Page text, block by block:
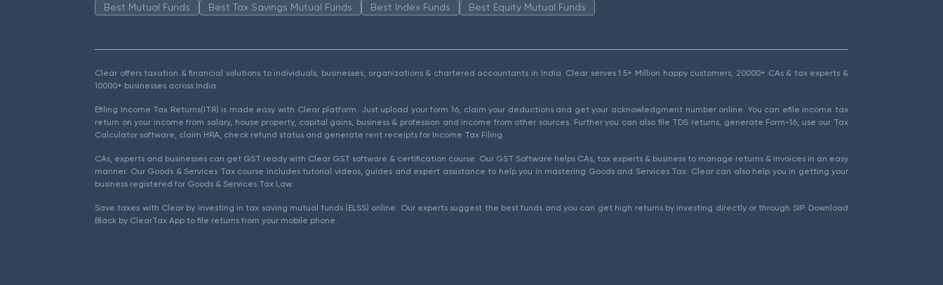
Best Mutual Funds Best Tax Savings Mutual Funds Best Index Funds Best Equity Mutual Funds
Clear offers taxation & financial solutions to individuals, businesses, organizations & chartered accountants in India. Clear serves 1.5+ Million happy customers, 20000+ CAs & tax experts &
10000+ businesses across India.
Efiling Income Tax Returns(ITR) is made easy with Clear platform. Just upload your form 16, claim your deductions and get your acknowledgment number online. You can efile income tax
return on your income from salary, house property, capital gains, business & profession and income from other sources. Further you can also file TDS returns, generate Form-16, use our Tax
Calculator software, claim HRA, check refund status and generate rent receipts for Income Tax Filing.
CAs, experts and businesses can get GST ready with Clear GST software & certification course. Our GST Software helps CAs, tax experts & business to manage returns & invoices in an easy
manner. Our Goods & Services Tax course includes tutorial videos, guides and expert assistance to help you in mastering Goods and Services Tax. Clear can also help you in getting your
business registered for Goods & Services Tax Law.
Save taxes with Clear by investing in tax saving mutual funds (ELSS) online. Our experts suggest the best funds and you can get high returns by investing directly or through SIP. Download
Black by ClearTax App to file returns from your mobile phone.